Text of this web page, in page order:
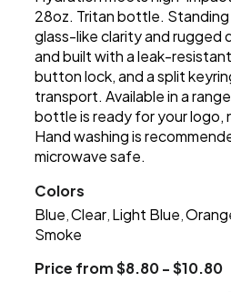
28oz. Tritan bottle.
glass-like clarity and rugged
and built with a leak-
button lock, and a split
transport. Available in a
bottle is ready for your logo,
Hand washing is
microwave safe.
Colors
Blue ,Clear Light Blue ,
Smoke
Price from $8.80 - $10.80